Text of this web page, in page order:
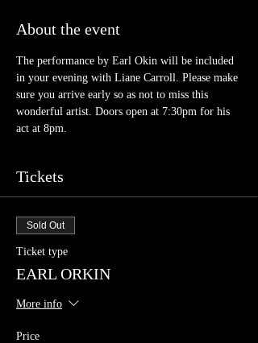
About the event
The performance by Earl Okin will be included
in your evening with Liane Carroll. Please make
sure you arrive early so as not to miss this
wonderful artist. Doors open at 7:30pm for his
act at 8pm.
Tickets
Sold Out
Ticket type
EARL ORKIN
More info
Price